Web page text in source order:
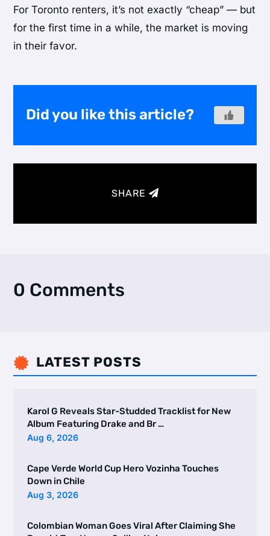
For Toronto renters, it’s not exactly “cheap” — but
for the first time in a while, the market is moving
in their favor.
Did you like this article?
SHARE
0 Comments
 LATEST POSTS
Karol G Reveals Star-Studded Tracklist for New
Album Featuring Drake and Br …
Aug 6, 2026
Cape Verde World Cup Hero Vozinha Touches
Down in Chile
Aug 3, 2026
Colombian Woman Goes Viral After Claiming She